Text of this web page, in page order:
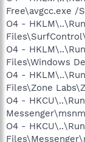
Free\avgcc.exe /
O4 -
O4 -
Files\Windows
O4 -
Files\Zone
O4 -
O4 -